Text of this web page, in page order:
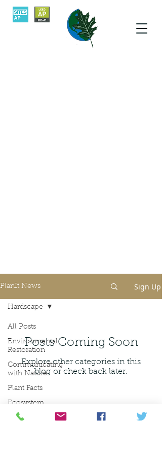
PlanIt News Sign Up
All Posts
Environmental
Restoration
Communicating
with Nature
Plant Facts
Ecosystem
Ecosystem
Hardscape
Posts Coming Soon
Explore other categories in this
blog or check back later.